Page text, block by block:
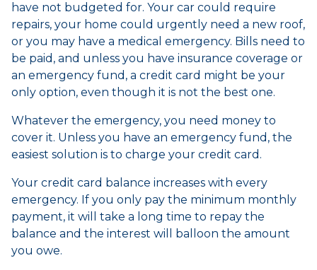
have not budgeted for. Your car could require
repairs, your home could urgently need a new roof,
or you may have a medical emergency. Bills need to
be paid, and unless you have insurance coverage or
an emergency fund, a credit card might be your
only option, even though it is not the best one.
Whatever the emergency, you need money to
cover it. Unless you have an emergency fund, the
easiest solution is to charge your credit card.
Your credit card balance increases with every
emergency. If you only pay the minimum monthly
payment, it will take a long time to repay the
balance and the interest will balloon the amount
you owe.